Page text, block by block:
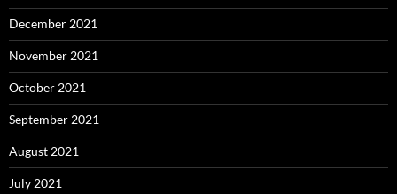
December 2021
November 2021
October 2021
September 2021
August 2021
July 2021